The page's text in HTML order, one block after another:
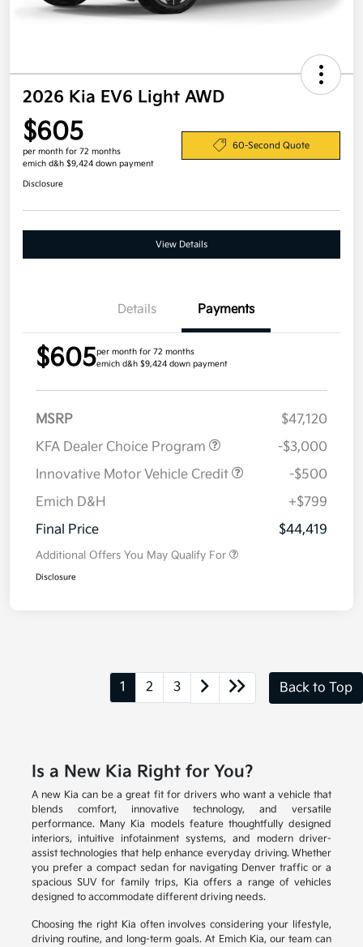
2026 Kia EV6 Light AWD
$605
per month for 72 months
emich d&h $9,424 down payment
60-Second Quote
Disclosure
View Details
Details Payments
$605per month for 72 months
emich d&h $9,424 down payment
MSRP
$47,120
KFA Dealer Choice Program
-$3,000
Innovative Motor Vehicle Credit
-$500
Emich D&H
+$799
Final Price
$44,419
Additional Offers You May Qualify For
Disclosure
1 2 3 Back to Top
Is a New Kia Right for You?
A new Kia can be a great fit for drivers who want a vehicle that
blends comfort, innovative technology, and versatile
performance. Many Kia models feature thoughtfully designed
interiors, intuitive infotainment systems, and modern driver-
assist technologies that help enhance everyday driving. Whether
you prefer a compact sedan for navigating Denver traffic or a
spacious SUV for family trips, Kia offers a range of vehicles
designed to accommodate different driving needs.
Choosing the right Kia often involves considering your lifestyle,
driving routine, and long-term goals. At Emich Kia, our team can